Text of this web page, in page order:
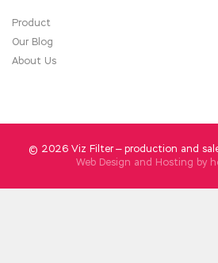
Product
Our Blog
About Us
© 2026 Viz Filter — production and
Web Design and Hosting by